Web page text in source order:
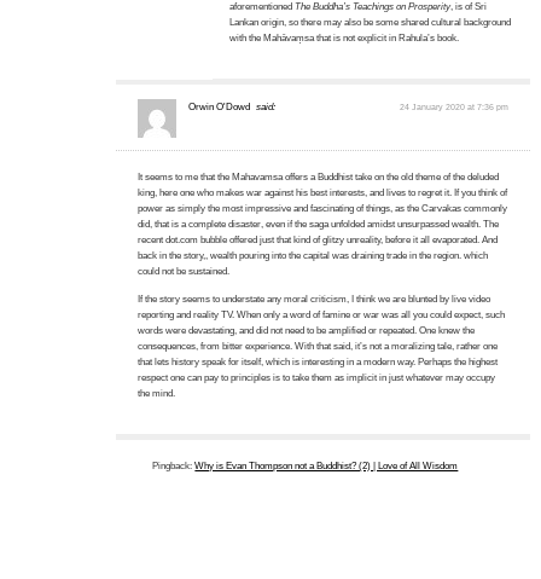
aforementioned The Buddha’s Teachings on Prosperity, is of Sri
Lankan origin, so there may also be some shared cultural background
with the Mahāvaṃsa that is not explicit in Rahula’s book.
Orwin O'Dowd said: 24 January 2020 at 7:36 pm
It seems to me that the Mahavamsa offers a Buddhist take on the old theme of the deluded
king, here one who makes war against his best interests, and lives to regret it. If you think of
power as simply the most impressive and fascinating of things, as the Carvakas commonly
did, that is a complete disaster, even if the saga unfolded amidst unsurpassed wealth. The
recent dot.com bubble offered just that kind of glitzy unreality, before it all evaporated. And
back in the story,, wealth pouring into the capital was draining trade in the region. which
could not be sustained.
If the story seems to understate any moral criticism, I think we are blunted by live video
reporting and reality TV. When only a word of famine or war was all you could expect, such
words were devastating, and did not need to be amplified or repeated. One knew the
consequences, from bitter experience. With that said, it’s not a moralizing tale, rather one
that lets history speak for itself, which is interesting in a modern way. Perhaps the highest
respect one can pay to principles is to take them as implicit in just whatever may occupy
the mind.
Pingback:Why is Evan Thompson not a Buddhist? (2) | Love of All Wisdom